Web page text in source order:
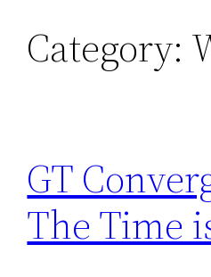
SkipCategory:
GT
The Time